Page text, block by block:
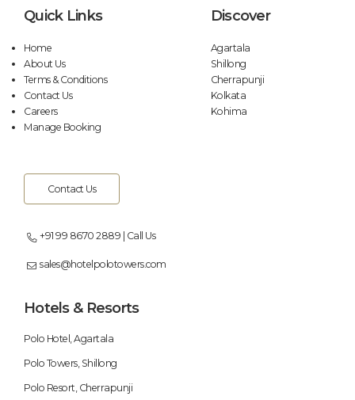
Quick Links
Home
About Us
Terms & Conditions
Contact Us
Careers
Manage Booking
Discover
Agartala
Shillong
Cherrapunji
Kolkata
Kohima
Contact Us
+91 99 8670 2889 | Call Us
sales@hotelpolotowers.com
Hotels & Resorts
Polo Hotel, Agartala
Polo Towers, Shillong
Polo Resort, Cherrapunji